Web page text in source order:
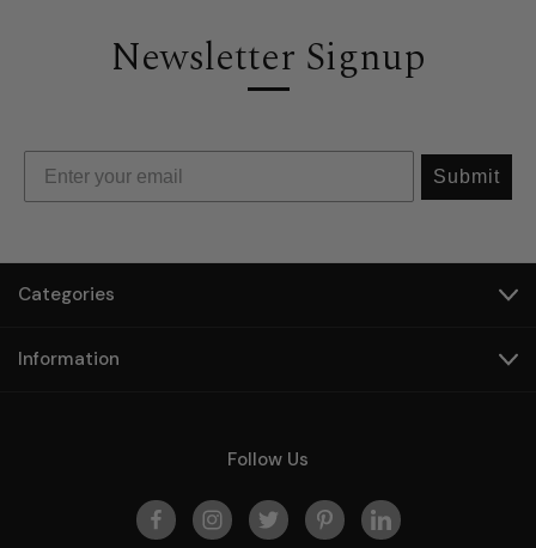
Newsletter Signup
Submit
Categories
Information
Follow Us